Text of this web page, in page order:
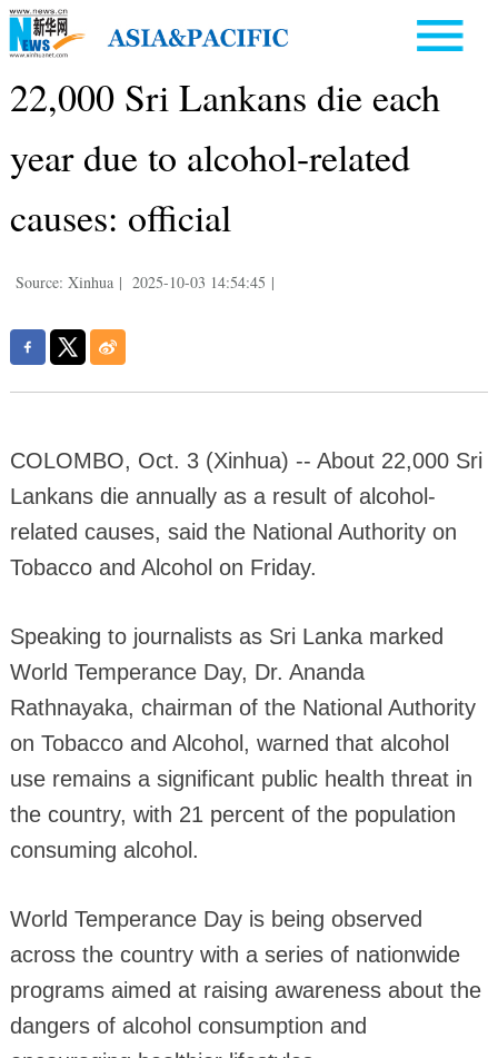
22,000 Sri Lankans die each
year due to alcohol-related
causes: official
Source: Xinhua | 2025-10-03 14:54:45 |
COLOMBO, Oct. 3 (Xinhua) -- About 22,000 Sri
Lankans die annually as a result of alcohol-
related causes, said the National Authority on
Tobacco and Alcohol on Friday.
Speaking to journalists as Sri Lanka marked
World Temperance Day, Dr. Ananda
Rathnayaka, chairman of the National Authority
on Tobacco and Alcohol, warned that alcohol
use remains a significant public health threat in
the country, with 21 percent of the population
consuming alcohol.
World Temperance Day is being observed
across the country with a series of nationwide
programs aimed at raising awareness about the
dangers of alcohol consumption and